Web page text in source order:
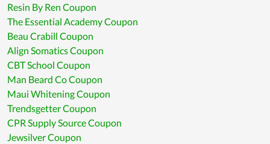
Resin By Ren Coupon
The Essential Academy Coupon
Beau Crabill Coupon
Align Somatics Coupon
CBT School Coupon
Man Beard Co Coupon
Maui Whitening Coupon
Trendsgetter Coupon
CPR Supply Source Coupon
Jewsilver Coupon